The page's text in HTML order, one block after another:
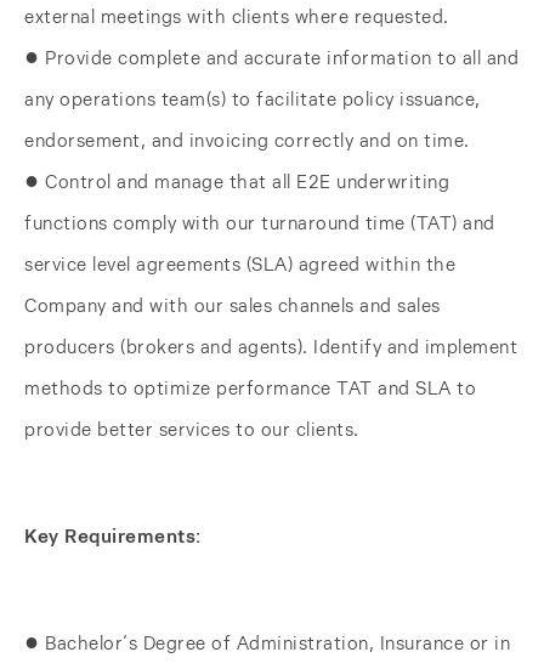
external meetings with clients where requested.
● Provide complete and accurate information to all and
any operations team(s) to facilitate policy issuance,
endorsement, and invoicing correctly and on time.
● Control and manage that all E2E underwriting
functions comply with our turnaround time (TAT) and
service level agreements (SLA) agreed within the
Company and with our sales channels and sales
producers (brokers and agents). Identify and implement
methods to optimize performance TAT and SLA to
provide better services to our clients.
Key Requirements:
● Bachelor’s Degree of Administration, Insurance or in